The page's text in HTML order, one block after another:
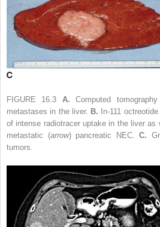
FIGURE 16.3 A. Computed
metastases in the liver. B. In-111
of intense radiotracer uptake in the liver
metastatic (arrow) pancreatic NEC.C.
tumors.